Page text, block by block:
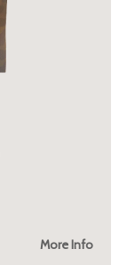
More Info